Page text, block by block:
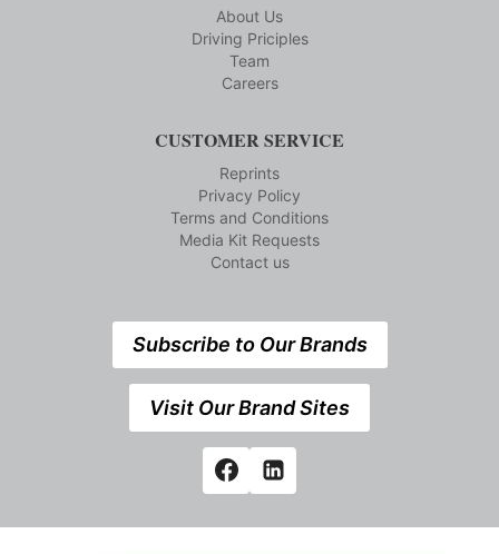
About Us
Driving Priciples
Team
Careers
CUSTOMER SERVICE
Reprints
Privacy Policy
Terms and Conditions
Media Kit Requests
Contact us
Subscribe to Our Brands
Visit Our Brand Sites